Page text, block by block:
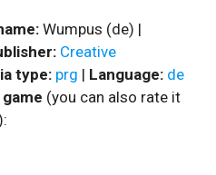
Wumpus (de) |
Creative
type: prg | Language: de
(you can also rate it